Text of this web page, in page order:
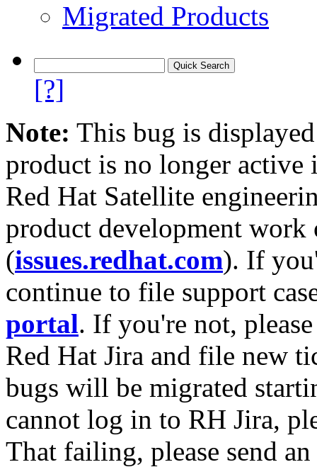
Migrated Products
[?]
Note: This bug is
product is no longer
Red Hat Satellite
product development work
(issues.redhat.com). If
continue to file support
portal. If you're not,
Red Hat Jira and file new
bugs will be migrated
cannot log in to RH Jira,
That failing, please send